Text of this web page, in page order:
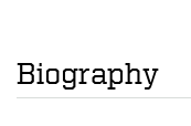
Biography